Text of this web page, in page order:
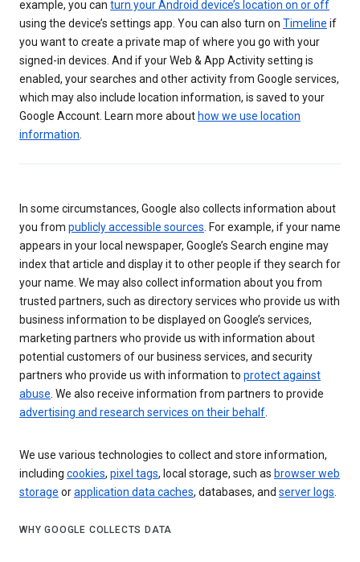
example, you can turn your Android device’s location on or off
using the device’s settings app. You can also turn on Timeline if
you want to create a private map of where you go with your
signed-in devices. And if your Web & App Activity setting is
enabled, your searches and other activity from Google services,
which may also include location information, is saved to your
Google Account. Learn more about how we use location
information.
In some circumstances, Google also collects information about
you from publicly accessible sources. For example, if your name
appears in your local newspaper, Google’s Search engine may
index that article and display it to other people if they search for
your name. We may also collect information about you from
trusted partners, such as directory services who provide us with
business information to be displayed on Google’s services,
marketing partners who provide us with information about
potential customers of our business services, and security
partners who provide us with information to protect against
abuse. We also receive information from partners to provide
advertising and research services on their behalf.
We use various technologies to collect and store information,
including cookies, pixel tags, local storage, such as browser web
storage orapplication data caches, databases, and server logs.
WHY GOOGLE COLLECTS DATA